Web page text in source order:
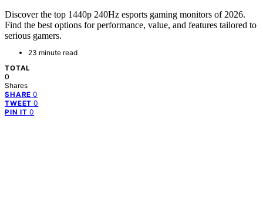
Discover the top 1440p 240Hz esports gaming monitors of 2026.
Find the best options for performance, value, and features tailored to
serious gamers.
23 minute read
TOTAL
0
Shares
SHARE 0
TWEET 0
PIN IT 0